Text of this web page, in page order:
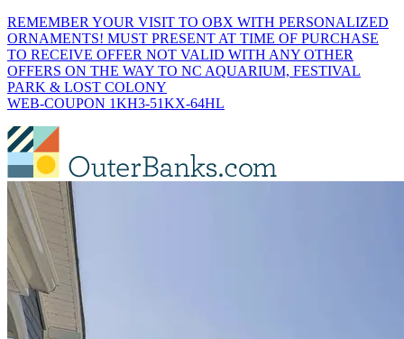
REMEMBER YOUR VISIT TO OBX WITH PERSONALIZED
ORNAMENTS! MUST PRESENT AT TIME OF PURCHASE
TO RECEIVE OFFER NOT VALID WITH ANY OTHER
OFFERS ON THE WAY TO NC AQUARIUM, FESTIVAL
PARK & LOST COLONY
WEB-COUPON 1KH3-51KX-64HL